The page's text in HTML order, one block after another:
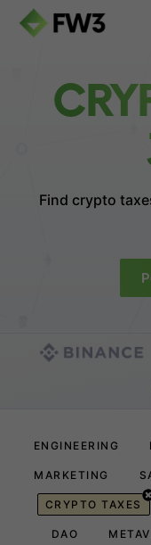
Find crypto
ENGINEERING
MARKETING
CRYPTO TAXES
DAO